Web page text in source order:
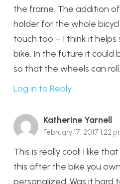
the frame. The addition
holder for the whole
touch too – I think it
bike. In the future it could
so that the wheels can roll.
Log in to Reply
Katherine Yarnell
February 17, 2017 1:22
This is really cool! I like
this after the bike you
personalized. Was it hard